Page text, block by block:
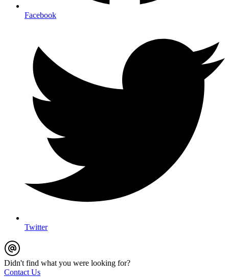
Facebook
Twitter
Didn't find what you were looking for?
Contact Us